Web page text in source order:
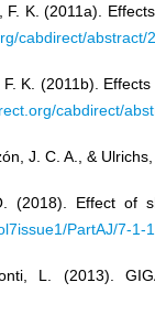
K. (2011a).
cabdirect/abstract/
K. (2011b).
cabdirect/
J. C. A., &
Effect of
PartAJ/7-1-
L. (2013).